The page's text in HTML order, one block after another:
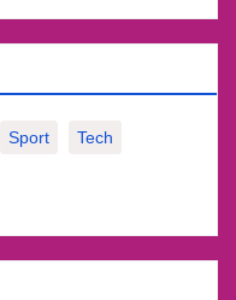
Sport Tech